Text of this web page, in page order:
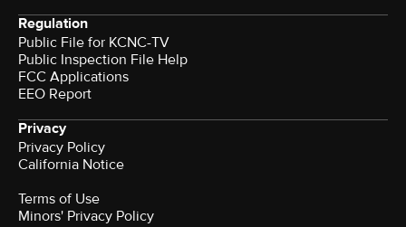
Regulation
Public File for KCNC-TV
Public Inspection File Help
FCC Applications
EEO Report
Privacy
Privacy Policy
California Notice
Terms of Use
Minors' Privacy Policy